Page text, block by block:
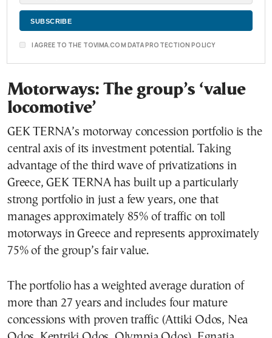
I AGREE TO THE TOVIMA.COM DATA PROTECTION POLICY
Motorways: The group’s ‘value
locomotive’
GEK TERNA’s motorway concession portfolio is the
central axis of its investment potential. Taking
advantage of the third wave of privatizations in
Greece, GEK TERNA has built up a particularly
strong portfolio in just a few years, one that
manages approximately 85% of traffic on toll
motorways in Greece and represents approximately
75% of the group’s fair value.
The portfolio has a weighted average duration of
more than 27 years and includes four mature
concessions with proven traffic (Attiki Odos, Nea